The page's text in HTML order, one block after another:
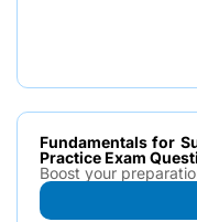
Fundamentals for
Practice Exam
Boost your